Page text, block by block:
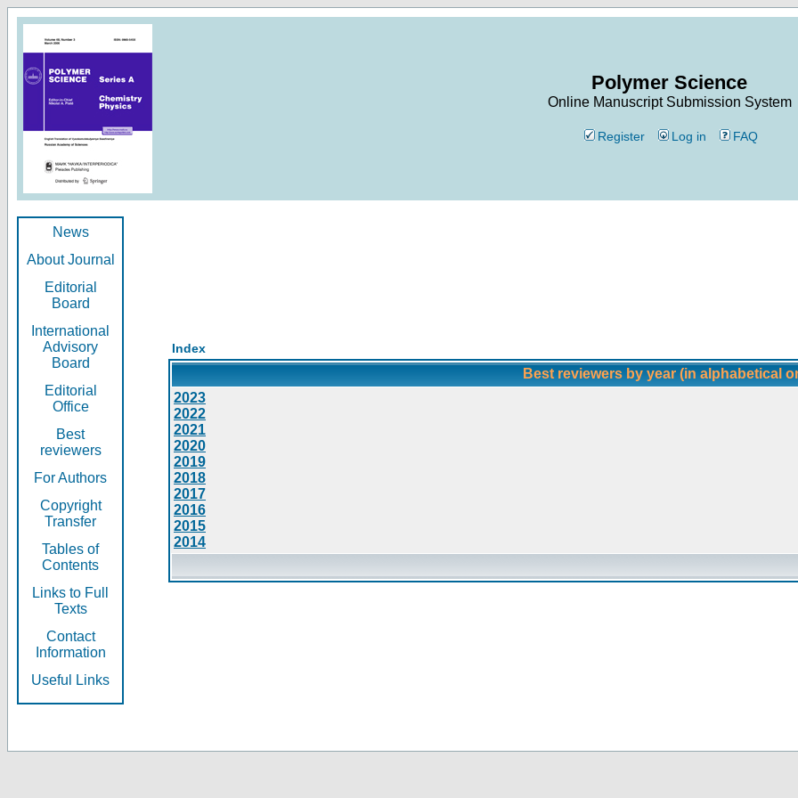
Polymer Science
Online Manuscript Submission System
Register Log in FAQ
News
About Journal
Editorial
Board
International
Advisory
Board
Editorial
Office
Best
reviewers
For Authors
Copyright
Transfer
Tables of
Contents
Links to Full
Texts
Contact
Information
Useful Links
Index
Best reviewers by year (in alphabetical
2023
2022
2021
2020
2019
2018
2017
2016
2015
2014